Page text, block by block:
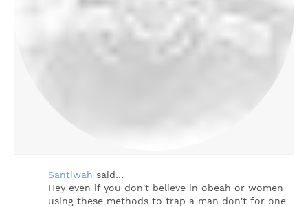
Santiwah said…
Hey even if you don't believe in obeah or women
using these methods to trap a man don't for one